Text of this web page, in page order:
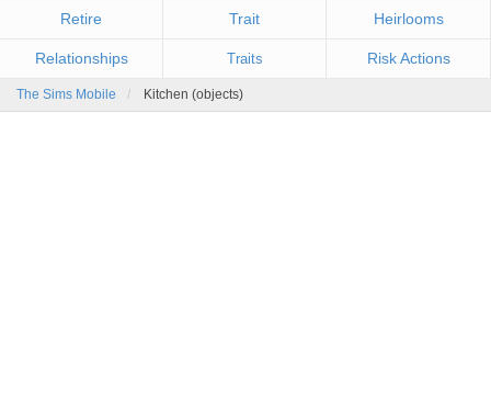
Retire Trait Heirlooms
Relationships Traits Risk Actions
The Sims Mobile Kitchen (objects)